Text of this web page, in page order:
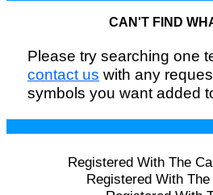
CAN'T FIND
Please try searching one
contact us with any
symbols you want added
Registered With The
Registered With